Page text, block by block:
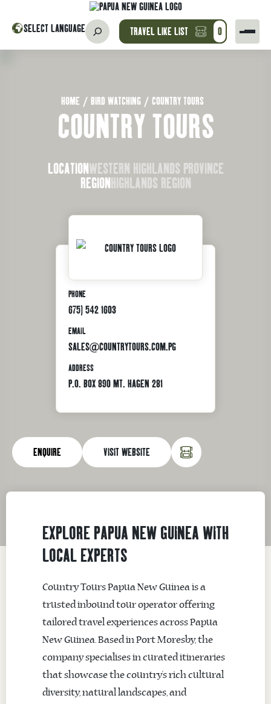
SELECT LANGUAGE TRAVEL LIKE LIST 0
HOME / BIRD WATCHING / COUNTRY TOURS
COUNTRY TOURS
LOCATIONWESTERN HIGHLANDS PROVINCE
REGIONHIGHLANDS REGION
PHONE
675) 542 1603
EMAIL
SALES@COUNTRYTOURS.COM.PG
ADDRESS
P.O. BOX 890 MT. HAGEN 281
ENQUIRE VISIT WEBSITE
EXPLORE PAPUA NEW GUINEA WITH
LOCAL EXPERTS
Country Tours Papua New Guineais a
trusted inbound tour operator offering
tailored travel experiences across Papua
New Guinea. Based inPort Moresby, the
company specialises in curated itineraries
that showcase the country’s rich cultural
diversity, natural landscapes, and